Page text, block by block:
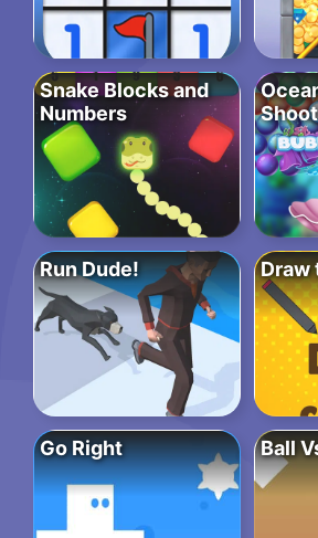
Snake Blocks and
Numbers
Run Dude! Draw
Go Right Ball